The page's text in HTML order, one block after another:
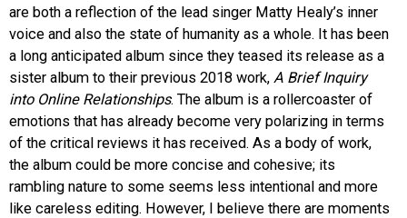
ORGANIZATIONS
CITY CONTEXTS
are both a reflection of the lead singer Matty Healy’s inner
voice and also the state of humanity as a whole. It has been
a long anticipated album since they teased its release as a
sister album to their previous 2018 work, A Brief Inquiry
into Online Relationships. The album is a rollercoaster of
emotions that has already become very polarizing in terms
of the critical reviews it has received. As a body of work,
the album could be more concise and cohesive; its
rambling nature to some seems less intentional and more
like careless editing. However, I believe there are moments